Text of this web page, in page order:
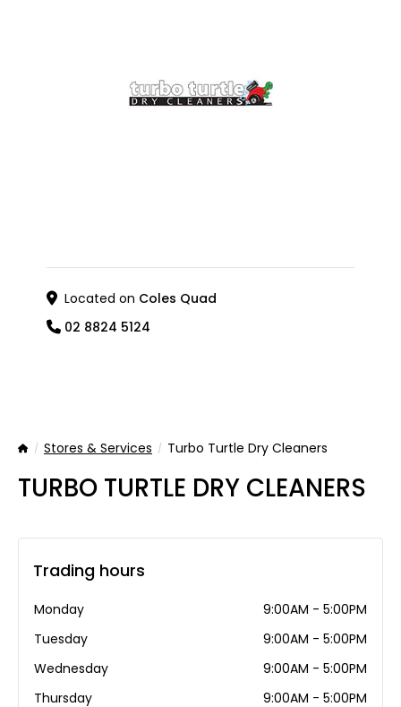
Located on Coles Quad
02 8824 5124
HomeStores & Services Turbo Turtle Dry Cleaners
TURBO TURTLE DRY CLEANERS
Trading hours
Monday
9:00AM - 5:00PM
Tuesday
9:00AM - 5:00PM
Wednesday
9:00AM - 5:00PM
Thursday
9:00AM - 5:00PM